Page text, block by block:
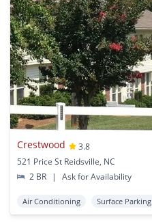
Crestwood
3.8
521 Price St Reidsville, NC
2 BR
| Ask for Availability
Air Conditioning Surface Parking